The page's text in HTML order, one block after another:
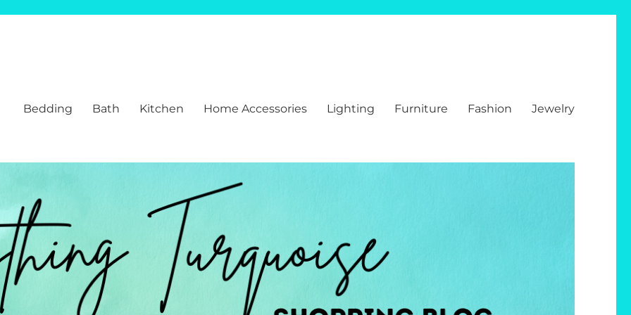
Bedding Bath Kitchen Home Accessories Lighting Furniture Fashion Jewelry